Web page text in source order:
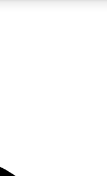
your email below. We’ll